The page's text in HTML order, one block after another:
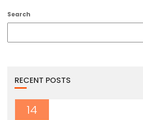
Search
RECENT POSTS
14